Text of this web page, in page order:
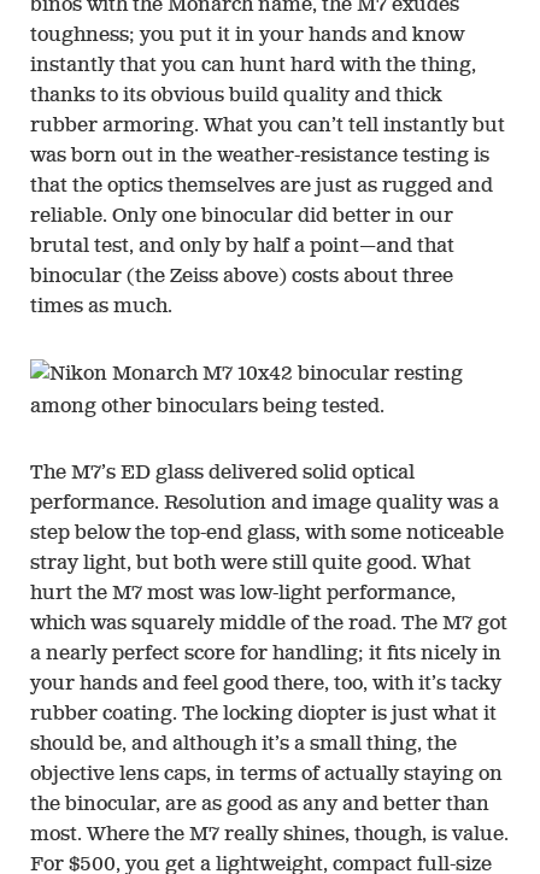
binos with the Monarch name, the M7 exudes
toughness; you put it in your hands and know
instantly that you can hunt hard with the thing,
thanks to its obvious build quality and thick
rubber armoring. What you can’t tell instantly but
was born out in the weather-resistance testing is
that the optics themselves are just as rugged and
reliable. Only one binocular did better in our
brutal test, and only by half a point—and that
binocular (the Zeiss above) costs about three
times as much.
The M7’s ED glass delivered solid optical
performance. Resolution and image quality was a
step below the top-end glass, with some noticeable
stray light, but both were still quite good. What
hurt the M7 most was low-light performance,
which was squarely middle of the road. The M7 got
a nearly perfect score for handling; it fits nicely in
your hands and feel good there, too, with it’s tacky
rubber coating. The locking diopter is just what it
should be, and although it’s a small thing, the
objective lens caps, in terms of actually staying on
the binocular, are as good as any and better than
most. Where the M7 really shines, though, is value.
For $500, you get a lightweight, compact full-size